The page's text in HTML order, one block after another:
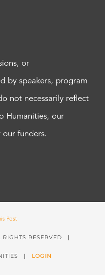
or
by speakers, program
not necessarily reflect
Humanities, our
funders.
RESERVED |
| LOGIN